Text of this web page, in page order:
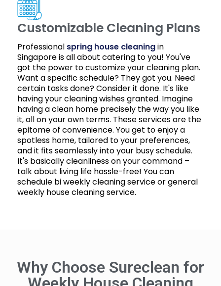
Customizable Cleaning Plans
Professional spring house cleaningin
Singapore is all about catering to you! You've
got the power to customize your cleaning plan.
Want a specific schedule? They got you. Need
certain tasks done? Consider it done. It's like
having your cleaning wishes granted. Imagine
having a clean home precisely the way you like
it, all on your own terms. These services are the
epitome of convenience. You get to enjoy a
spotless home, tailored to your preferences,
and it fits seamlessly into your busy schedule.
It's basically cleanliness on your command –
talk about living life hassle-free! You can
schedule bi weekly cleaning service or general
weekly house cleaning service.
Why Choose Sureclean for